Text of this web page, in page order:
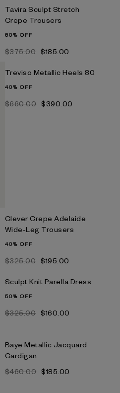
Tavira Sculpt Stretch
Crepe Trousers
50% OFF
$‌375.00 $‌185.00
Treviso Metallic Heels 80
40% OFF
$‌660.00 $‌390.00
Clever Crepe Adelaide
Wide-Leg Trousers
40% OFF
$‌325.00 $‌195.00
Sculpt Knit Parella Dress
50% OFF
$‌325.00 $‌160.00
Baye Metallic Jacquard
Cardigan
$‌460.00 $‌185.00